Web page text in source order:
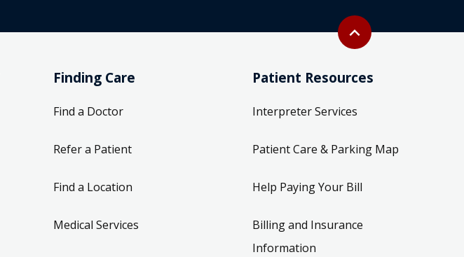
Back to top
expand_less
Finding Care
Find a Doctor
Refer a Patient
Find a Location
Medical Services
Patient Resources
Interpreter Services
Patient Care & Parking Map
Help Paying Your Bill
Billing and Insurance
Information